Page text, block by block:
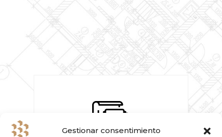
Gestionar consentimiento